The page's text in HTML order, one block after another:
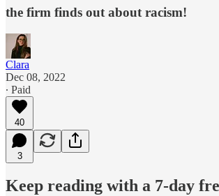
the firm finds out about racism!
Clara
Dec 08, 2022
∙ Paid
40
3
Keep reading with a 7-day